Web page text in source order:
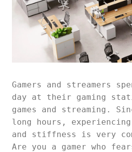
Gamers and streamers
day at their gaming
games and streaming.
long hours,
and stiffness is very
Are you a gamer who